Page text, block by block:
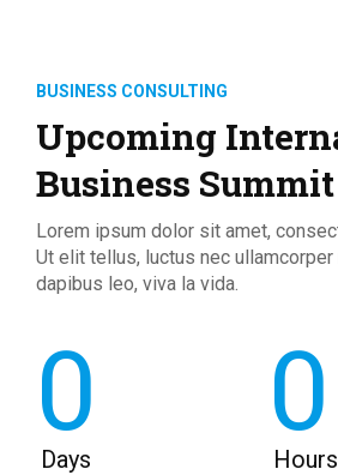
BUSINESS CONSULTING
Upcoming
Business Summit
Lorem ipsum dolor sit amet,
Ut elit tellus, luctus nec
dapibus leo, viva la vida.
0
Days
0
Hours